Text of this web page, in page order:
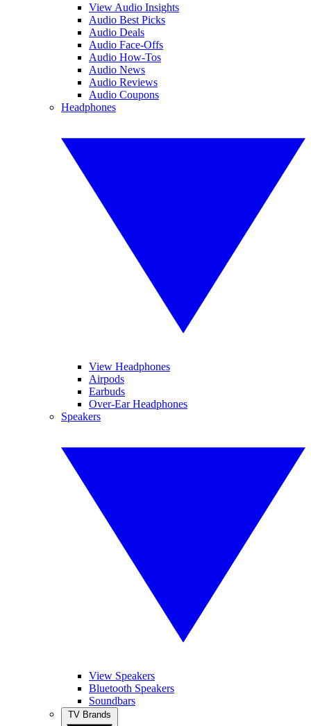
View Audio Insights
Audio Best Picks
Audio Deals
Audio Face-Offs
Audio How-Tos
Audio News
Audio Reviews
Audio Coupons
Headphones
View Headphones
Airpods
Earbuds
Over-Ear Headphones
Speakers
View Speakers
Bluetooth Speakers
Soundbars